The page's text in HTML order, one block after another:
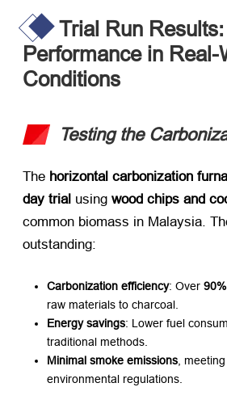
Trial Run Results:
Performance in Real-
Conditions
Testing the
The ​ horizontal carbonization
day trial ​ using ​ wood chips and
common biomass in Malaysia.
outstanding:
Carbonization efficiency: Over ​
raw materials to charcoal.
Energy savings: Lower fuel
traditional methods.
Minimal smoke emissions ,
environmental regulations.